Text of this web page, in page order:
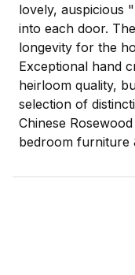
lovely, auspicious
into each door.
longevity for the
Exceptional hand
heirloom quality,
selection of
Chinese
bedroom furniture